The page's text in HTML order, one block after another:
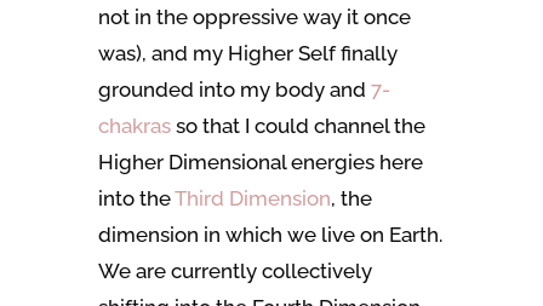
not in the oppressive way it once
was), and my Higher Self finally
grounded into my body and 7-
chakrasso that I could channel the
Higher Dimensional energies here
into theThird Dimension, the
dimension in which we live on Earth.
We are currently collectively